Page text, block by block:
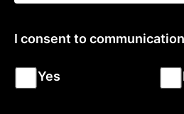
I consent to
Yes